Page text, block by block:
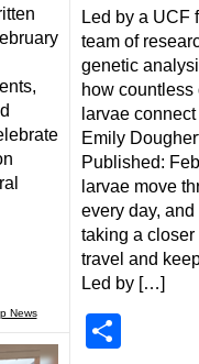
News
Led by a UCF
team of
genetic
how countless
larvae
Emily
Published:
larvae move
every day,
taking a
travel and
Led by […]